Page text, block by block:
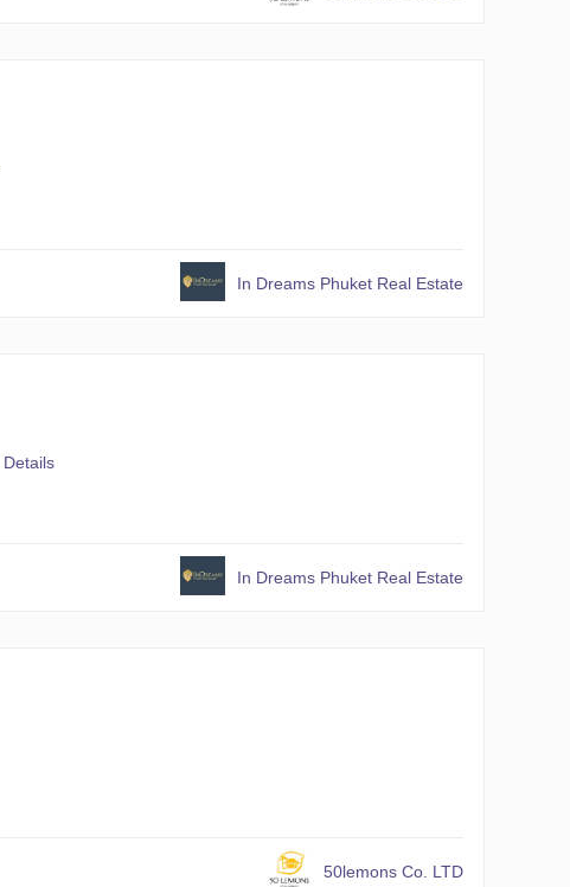
In Dreams Phuket Real Estate
Details
In Dreams Phuket Real Estate
50lemons Co. LTD